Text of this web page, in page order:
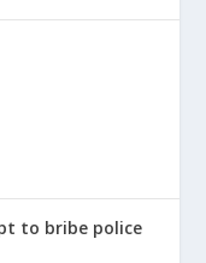
to bribe police